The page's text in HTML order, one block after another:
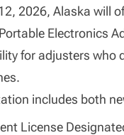
2026, Alaska will
Electronics
for adjusters who
includes both
License